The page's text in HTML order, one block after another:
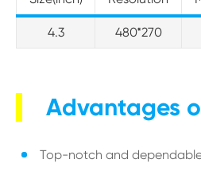
4.3 480*270
Advantages
Top-notch and